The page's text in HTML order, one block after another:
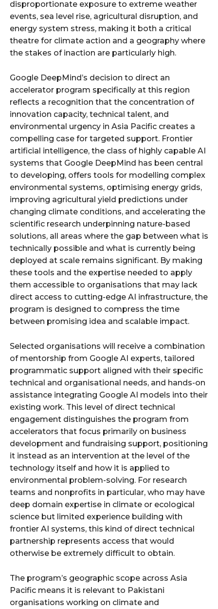
disproportionate exposure to extreme weather
events, sea level rise, agricultural disruption, and
energy system stress, making it both a critical
theatre for climate action and a geography where
the stakes of inaction are particularly high.
Google DeepMind’s decision to direct an
accelerator program specifically at this region
reflects a recognition that the concentration of
innovation capacity, technical talent, and
environmental urgency in Asia Pacific creates a
compelling case for targeted support. Frontier
artificial intelligence, the class of highly capable AI
systems that Google DeepMind has been central
to developing, offers tools for modelling complex
environmental systems, optimising energy grids,
improving agricultural yield predictions under
changing climate conditions, and accelerating the
scientific research underpinning nature-based
solutions, all areas where the gap between what is
technically possible and what is currently being
deployed at scale remains significant. By making
these tools and the expertise needed to apply
them accessible to organisations that may lack
direct access to cutting-edge AI infrastructure, the
program is designed to compress the time
between promising idea and scalable impact.
Selected organisations will receive a combination
of mentorship from Google AI experts, tailored
programmatic support aligned with their specific
technical and organisational needs, and hands-on
assistance integrating Google AI models into their
existing work. This level of direct technical
engagement distinguishes the program from
accelerators that focus primarily on business
development and fundraising support, positioning
it instead as an intervention at the level of the
technology itself and how it is applied to
environmental problem-solving. For research
teams and nonprofits in particular, who may have
deep domain expertise in climate or ecological
science but limited experience building with
frontier AI systems, this kind of direct technical
partnership represents access that would
otherwise be extremely difficult to obtain.
The program’s geographic scope across Asia
Pacific means it is relevant to Pakistani
organisations working on climate and